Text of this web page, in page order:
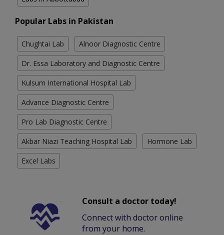
Popular Labs in Pakistan
Chughtai Lab Alnoor Diagnostic Centre
Dr. Essa Laboratory and Diagnostic Centre
Kulsum International Hospital Lab
Advance Diagnostic Centre
Pro Lab Diagnostic Centre
Akbar Niazi Teaching Hospital Lab Hormone Lab
Excel Labs
Consult a doctor today!
Connect with doctor online
from your home.